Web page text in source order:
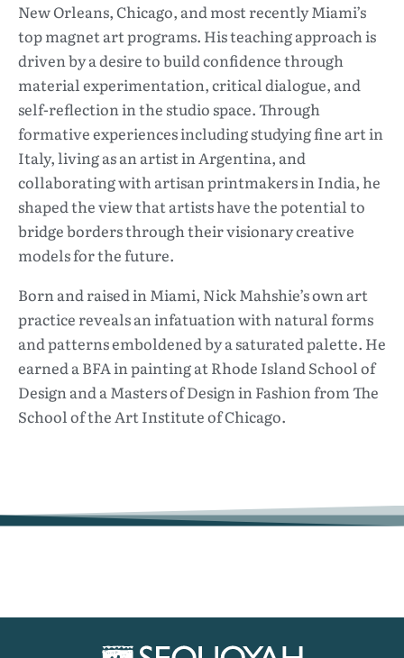
New Orleans, Chicago, and most recently Miami’s
top magnet art programs. His teaching approach is
driven by a desire to build confidence through
material experimentation, critical dialogue, and
self-reflection in the studio space. Through
formative experiences including studying fine art in
Italy, living as an artist in Argentina, and
collaborating with artisan printmakers in India, he
shaped the view that artists have the potential to
bridge borders through their visionary creative
models for the future.
Born and raised in Miami, Nick Mahshie’s own art
practice reveals an infatuation with natural forms
and patterns emboldened by a saturated palette. He
earned a BFA in painting at Rhode Island School of
Design and a Masters of Design in Fashion from The
School of the Art Institute of Chicago.